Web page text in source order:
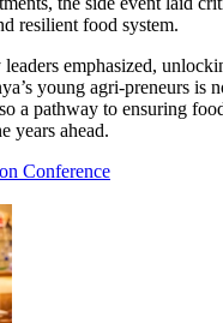
resilient food system.
emphasized,
young agri-preneurs is
a pathway to ensuring
years ahead.
Conference